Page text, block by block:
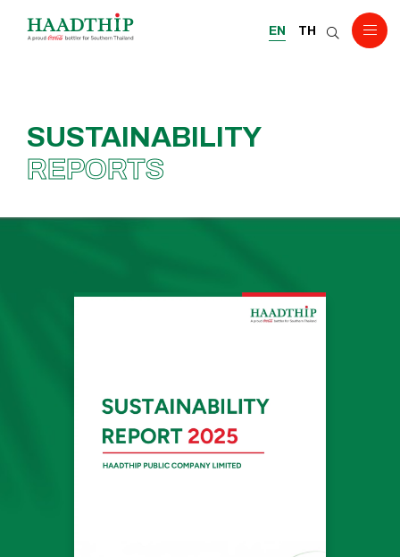
EN TH
SUSTAINABILITY
REPORTS